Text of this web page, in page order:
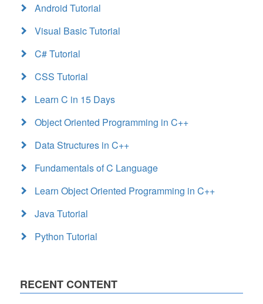
Android Tutorial
Visual Basic Tutorial
C# Tutorial
CSS Tutorial
Learn C in 15 Days
Object Oriented Programming in C++
Data Structures in C++
Fundamentals of C Language
Learn Object Oriented Programming in C++
Java Tutorial
Python Tutorial
RECENT CONTENT